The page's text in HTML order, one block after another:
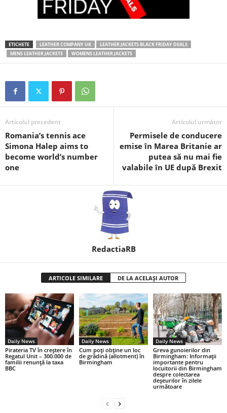
ETICHETE LEATHER COMPANY UK
LEATHER JACKETS BLACK FRIDAY DEALS
MENS LEATHER JACKETS
WOMENS LEATHER JACKETS
Articolul precedent
Romania’s tennis ace
Simona Halep aims to
become world’s number
one
Articolul următor
Permisele de conducere
emise în Marea Britanie ar
putea să nu mai fie
valabile în UE după Brexit
RedactiaRB
ARTICOLE SIMILARE DE LA ACELAȘI AUTOR
Daily News
Pirateria TV în creștere în
Regatul Unit – 300.000 de
familii renunță la taxa
BBC
Daily News
Cum poți obține un loc
de grădină (allotment) în
Birmingham
Daily News
Greva gunoierilor din
Birmingham: Informații
importante pentru
locuitorii din Birmingham
despre colectarea
deșeurilor în zilele
următoare